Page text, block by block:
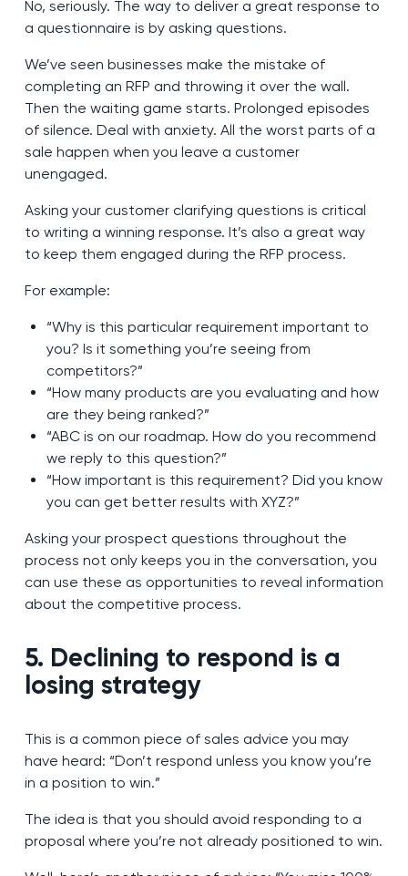
No, seriously. The way to deliver a great response to
a questionnaire is by asking questions.
We’ve seen businesses make the mistake of
completing an RFP and throwing it over the wall.
Then the waiting game starts. Prolonged episodes
of silence. Deal with anxiety. All the worst parts of a
sale happen when you leave a customer
unengaged.
Asking your customer clarifying questions is critical
to writing a winning response. It’s also a great way
to keep them engaged during the RFP process.
For example:
“Why is this particular requirement important to
you? Is it something you’re seeing from
competitors?”
“How many products are you evaluating and how
are they being ranked?”
“ABC is on our roadmap. How do you recommend
we reply to this question?”
“How important is this requirement? Did you know
you can get better results with XYZ?”
Asking your prospect questions throughout the
process not only keeps you in the conversation, you
can use these as opportunities to reveal information
about the competitive process.
5. Declining to respond is a
losing strategy
This is a common piece of sales advice you may
have heard: “Don’t respond unless you know you’re
in a position to win.”
The idea is that you should avoid responding to a
proposal where you’re not already positioned to win.